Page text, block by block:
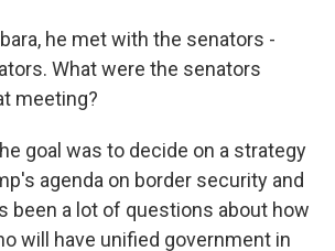
he met with the senators -
What were the senators
meeting?
goal was to decide on a strategy
agenda on border security and
been a lot of questions about how
will have unified government in